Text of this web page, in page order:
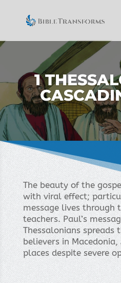
1
The beauty of the
with viral effect;
message lives through
teachers. Paul’s
Thessalonians spreads
believers in
places despite severe